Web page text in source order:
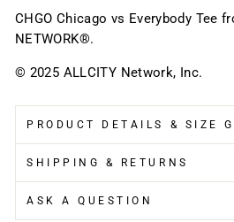
CHGO Chicago vs Everybody Tee
NETWORK®.
© 2025 ALLCITY Network, Inc.
PRODUCT DETAILS & SIZE
SHIPPING & RETURNS
ASK A QUESTION